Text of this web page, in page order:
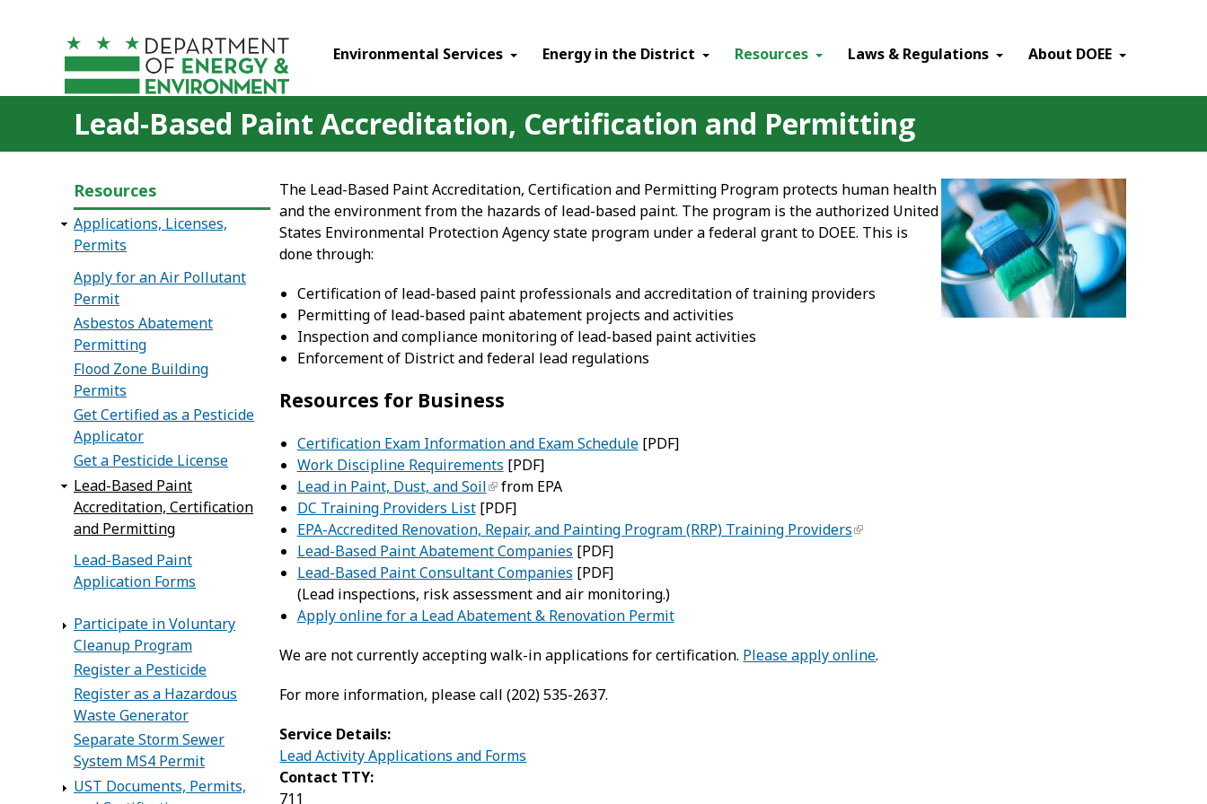
Environmental Services Energy in the District Resources Laws & Regulations About DOEE
Lead-Based Paint Accreditation, Certification and Permitting
Resources
Applications, Licenses,
Permits
Apply for an Air Pollutant
Permit
Asbestos Abatement
Permitting
Flood Zone Building
Permits
Get Certified as a Pesticide
Applicator
Get a Pesticide License
Lead-Based Paint
Accreditation, Certification
and Permitting
Lead-Based Paint
Application Forms
Participate in Voluntary
Cleanup Program
Register a Pesticide
Register as a Hazardous
Waste Generator
Separate Storm Sewer
System MS4 Permit
UST Documents, Permits,
The Lead-Based Paint Accreditation, Certification and Permitting Program protects human health
and the environment from the hazards of lead-based paint. The program is the authorized United
States Environmental Protection Agency state program under a federal grant to DOEE. This is
done through:
Certification of lead-based paint professionals and accreditation of training providers
Permitting of lead-based paint abatement projects and activities
Inspection and compliance monitoring of lead-based paint activities
Enforcement of District and federal lead regulations
Resources for Business
Certification Exam Information and Exam Schedule[PDF]
Work Discipline Requirements [PDF]
Lead in Paint, Dust, and Soil from EPA
DC Training Providers List[PDF]
EPA-Accredited Renovation, Repair, and Painting Program (RRP) Training Providers
Lead-Based Paint Abatement Companies [PDF]
Lead-Based Paint Consultant Companies [PDF]
(Lead inspections, risk assessment and air monitoring.)
Apply online for a Lead Abatement & Renovation Permit
We are not currently accepting walk-in applications for certification. Please apply online.
For more information, please call (202) 535-2637.
Service Details:
Lead Activity Applications and Forms
Contact TTY:
711